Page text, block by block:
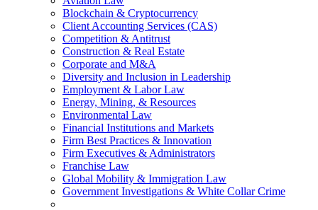
Blockchain & Cryptocurrency
Client Accounting Services (CAS)
Competition & Antitrust
Construction & Real Estate
Corporate and M&A
Diversity and Inclusion in Leadership
Employment & Labor Law
Energy, Mining, & Resources
Environmental Law
Financial Institutions and Markets
Firm Best Practices & Innovation
Firm Executives & Administrators
Franchise Law
Global Mobility & Immigration Law
Government Investigations & White Collar Crime